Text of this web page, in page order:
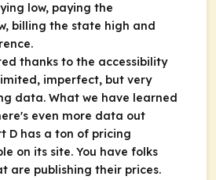
low, paying the
billing the state high and
thanks to the accessibility
imperfect, but very
data. What we have learned
even more data out
D has a ton of pricing
on its site. You have folks
are publishing their prices.